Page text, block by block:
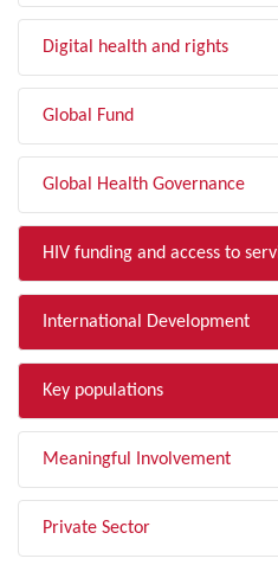
Digital health and rights
Global Fund
Global Health Governance
HIV funding and access to
International Development
Key populations
Meaningful Involvement
Private Sector